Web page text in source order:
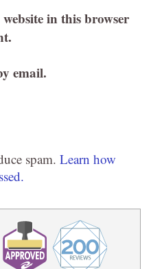
in this browser
email.
spam. Learn how